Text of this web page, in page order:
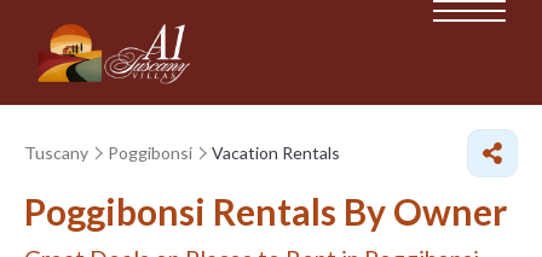
Tuscany Poggibonsi Vacation Rentals
Poggibonsi Rentals By Owner